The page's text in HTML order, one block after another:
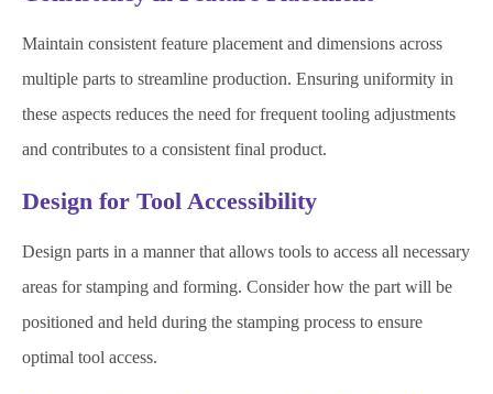
Maintain consistent feature placement and dimensions across
multiple parts to streamline production. Ensuring uniformity in
these aspects reduces the need for frequent tooling adjustments
and contributes to a consistent final product.
Design for Tool Accessibility
Design parts in a manner that allows tools to access all necessary
areas for stamping and forming. Consider how the part will be
positioned and held during the stamping process to ensure
optimal tool access.